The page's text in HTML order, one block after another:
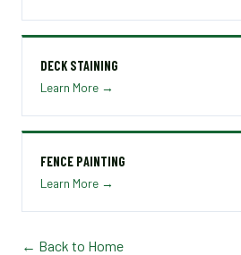
DECK STAINING
Learn More →
FENCE PAINTING
Learn More →
← Back to Home